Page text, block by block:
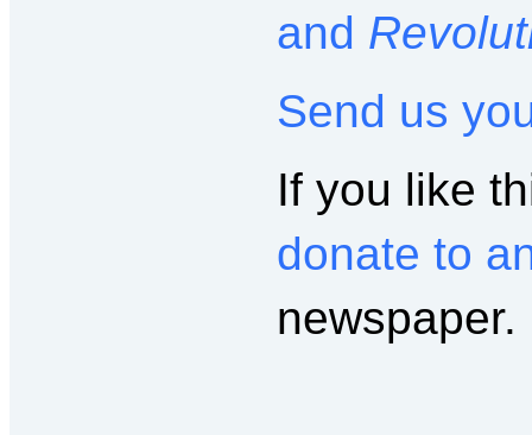
and
Send us
If you like
donate to
newspaper.